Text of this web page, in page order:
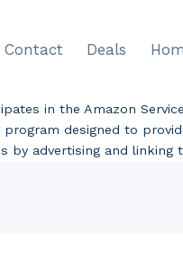
Contact Deals
in the Amazon
designed to
by advertising and linking